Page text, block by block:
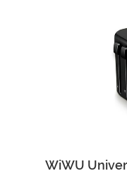
Add to Cart
WiWU